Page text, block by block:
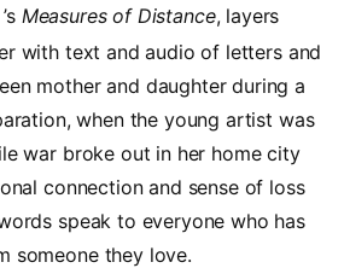
in a new tab)
’s Measures of Distance, layers
with text and audio of letters and
mother and daughter during a
when the young artist was
war broke out in her home city
connection and sense of loss
speak to everyone who has
someone they love.